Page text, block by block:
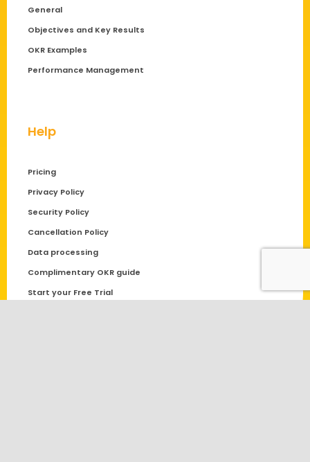
General
Objectives and Key Results
OKR Examples
Performance Management
Help
Pricing
Privacy Policy
Security Policy
Cancellation Policy
Data processing
Complimentary OKR guide
Start your Free Trial